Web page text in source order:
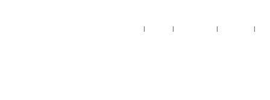
| | | |